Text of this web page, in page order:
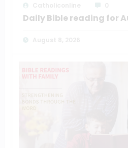
Daily Bible reading for